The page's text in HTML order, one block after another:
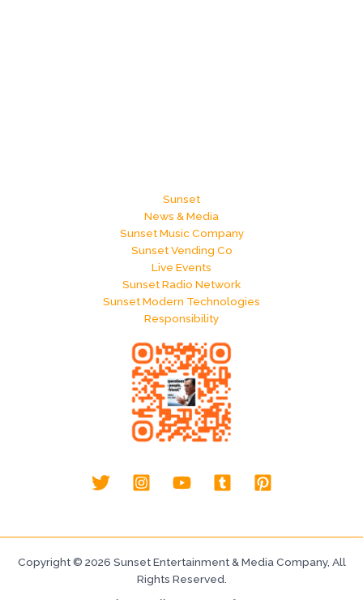
Sunset
News & Media
Sunset Music Company
Sunset Vending Co
Live Events
Sunset Radio Network
Sunset Modern Technologies
Responsibility
Copyright © 2026 Sunset Entertainment & Media Company, All
Rights Reserved.